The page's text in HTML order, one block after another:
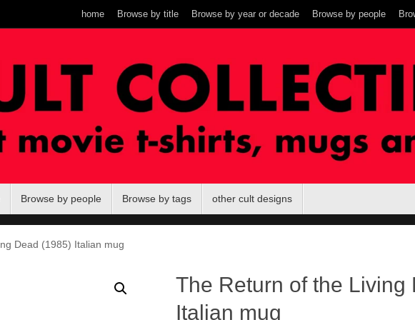
home Browse by title Browse by year or decade Browse by people
Browse by people Browse by tags other cult designs
Dead (1985) Italian mug
The Return of the Living
Italian mug